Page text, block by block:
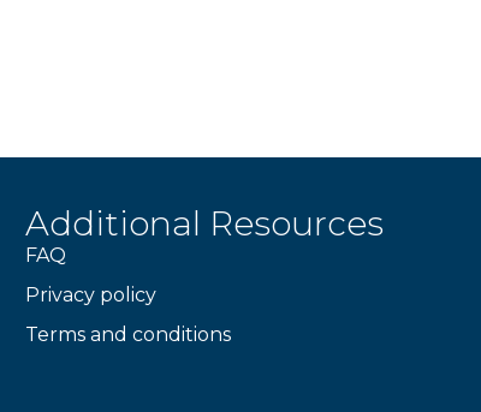
Additional Resources
FAQ
Privacy policy
Terms and conditions